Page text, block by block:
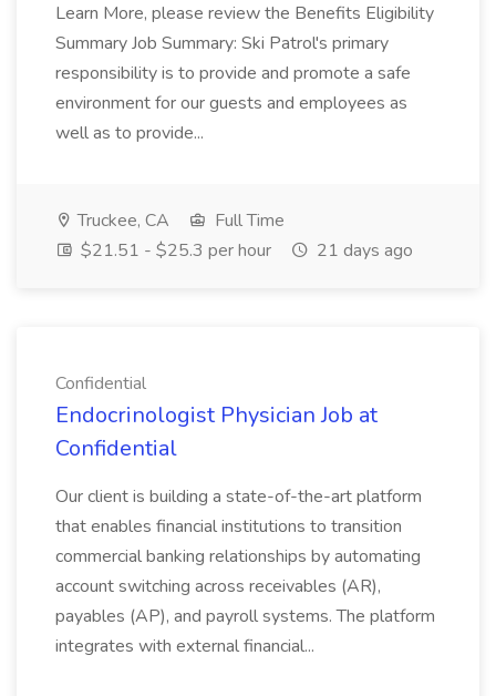
Learn More, please review the Benefits Eligibility
Summary Job Summary: Ski Patrol's primary
responsibility is to provide and promote a safe
environment for our guests and employees as
well as to provide...
Truckee, CA
Full Time
$21.51 - $25.3 per hour
21 days ago
Confidential
Endocrinologist Physician Job at
Confidential
Our client is building a state-of-the-art platform
that enables financial institutions to transition
commercial banking relationships by automating
account switching across receivables (AR),
payables (AP), and payroll systems. The platform
integrates with external financial...